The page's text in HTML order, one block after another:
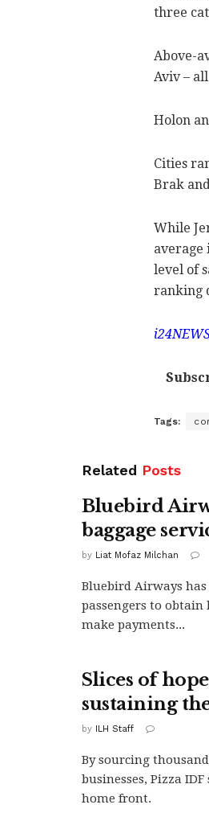
three
Above-
Aviv –
Holon
Cities
Brak
While
average
level of
ranking
Tags:
Related Posts
Bluebird
baggage
by Liat Mofaz Milchan
Bluebird Airways
passengers to
make payments...
Slices of
sustaining
by ILH Staff
By sourcing
businesses, Pizza
home front.